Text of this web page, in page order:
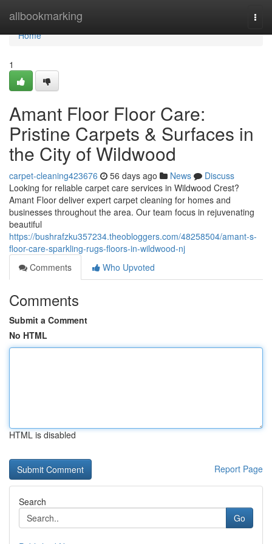
allbookmarking
Home
Home
1
Amant Floor Floor Care:
Pristine Carpets & Surfaces in
the City of Wildwood
carpet-cleaning423676 56 days ago News
Discuss
Looking for reliable carpet care services in Wildwood Crest?
Amant Floor deliver expert carpet cleaning for homes and
businesses throughout the area. Our team focus in rejuvenating
beautiful
https://bushrafzku357234.theobloggers.com/48258504/amant-s-
floor-care-sparkling-rugs-floors-in-wildwood-nj
Comments
Who Upvoted
Comments
Submit a Comment
No HTML
HTML is disabled
Report Page
Search
Go